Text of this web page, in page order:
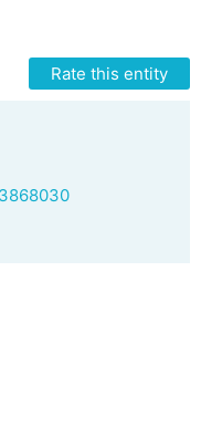
Rate this entity